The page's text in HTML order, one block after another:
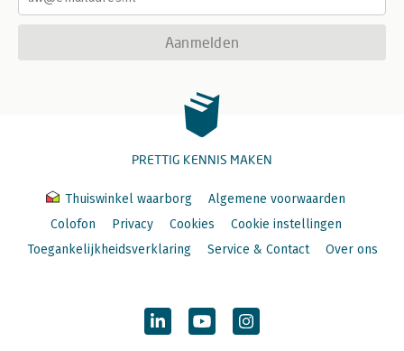
Aanmelden
PRETTIG KENNIS MAKEN
Thuiswinkel waarborg
Algemene voorwaarden
Colofon
Privacy Cookies
Cookie instellingen
Toegankelijkheidsverklaring
Service & Contact Over ons